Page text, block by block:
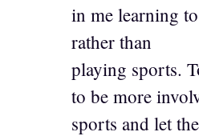
in me learning
rather than
playing sports.
to be more
sports and let